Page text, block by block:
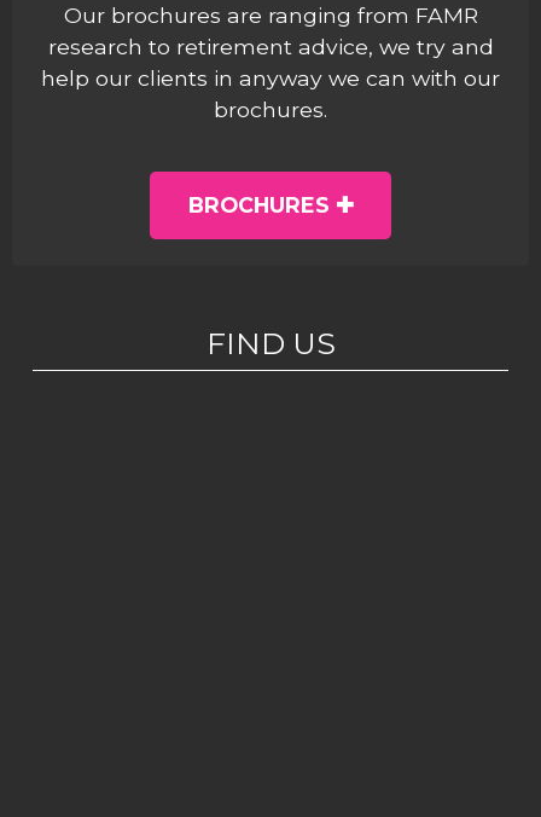
Our brochures are ranging from FAMR
research to retirement advice, we try and
help our clients in anyway we can with our
brochures.
BROCHURES
FIND US